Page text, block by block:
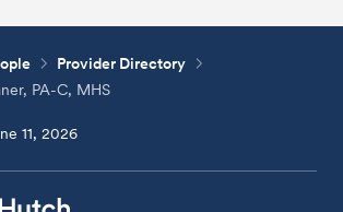
Provider Directory
PA-C, MHS
11, 2026